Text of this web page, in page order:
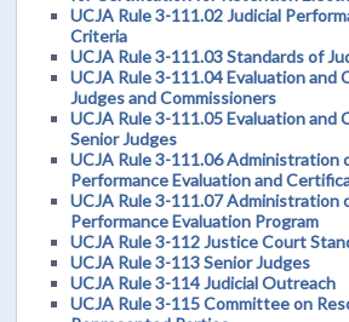
UCJA Rule 3-111.02 Judicial
Criteria
UCJA Rule 3-111.03 Standards of
UCJA Rule 3-111.04 Evaluation and
Judges and Commissioners
UCJA Rule 3-111.05 Evaluation and
Senior Judges
UCJA Rule 3-111.06 Administration
Performance Evaluation and
UCJA Rule 3-111.07 Administration
Performance Evaluation Program
UCJA Rule 3-112 Justice Court
UCJA Rule 3-113 Senior Judges
UCJA Rule 3-114 Judicial Outreach
UCJA Rule 3-115 Committee on